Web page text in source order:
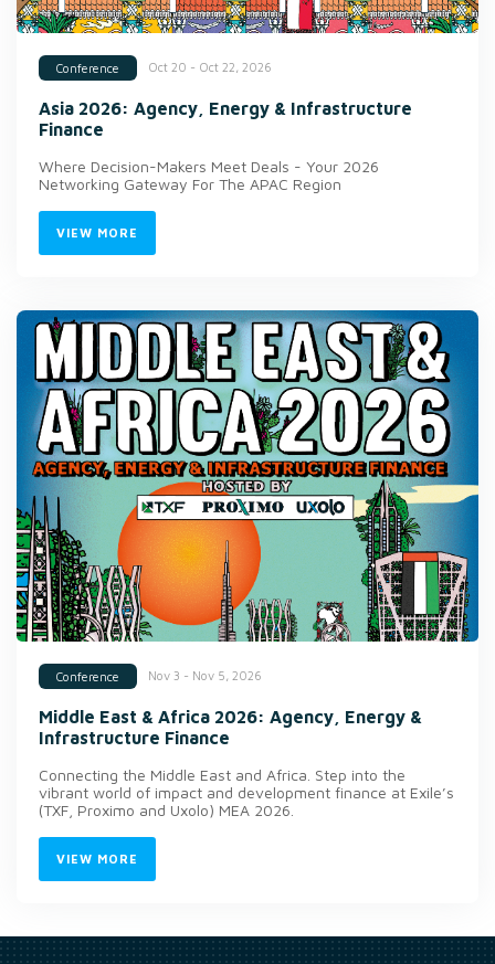
Conference Oct 20 - Oct 22, 2026
Asia 2026: Agency, Energy & Infrastructure
Finance
Where Decision-Makers Meet Deals - Your 2026
Networking Gateway For The APAC Region
VIEW MORE
Conference Nov 3 - Nov 5, 2026
Middle East & Africa 2026: Agency, Energy &
Infrastructure Finance
Connecting the Middle East and Africa. Step into the
vibrant world of impact and development finance at Exile’s
(TXF, Proximo and Uxolo) MEA 2026.
VIEW MORE